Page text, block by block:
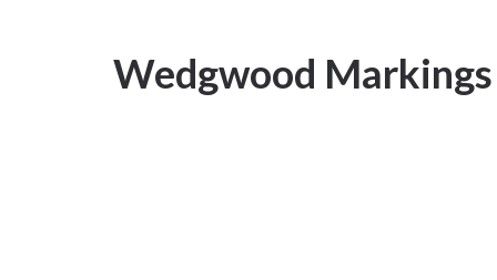
Wedgwood Markings